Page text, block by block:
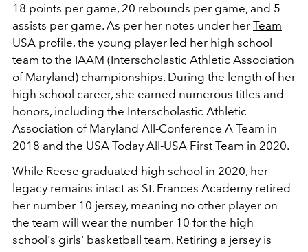
18 points per game, 20 rebounds per game, and 5
assists per game. As per her notes under her Team
USA profile, the young player led her high school
team to the IAAM (Interscholastic Athletic Association
of Maryland) championships. During the length of her
high school career, she earned numerous titles and
honors, including the Interscholastic Athletic
Association of Maryland All-Conference A Team in
2018 and the USA Today All-USA First Team in 2020.
While Reese graduated high school in 2020, her
legacy remains intact as St. Frances Academy retired
her number 10 jersey, meaning no other player on
the team will wear the number 10 for the high
school's girls' basketball team. Retiring a jersey is